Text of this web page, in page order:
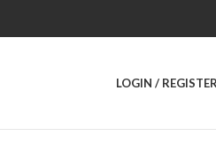
LOGIN / REGISTER